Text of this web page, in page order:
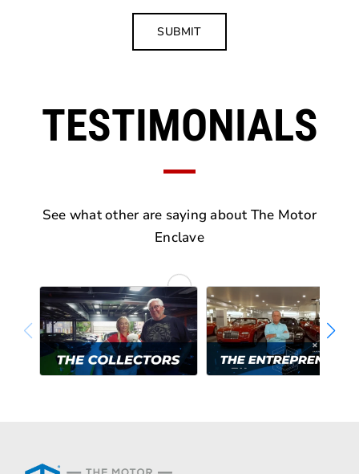
SUBMIT
TESTIMONIALS
See what other are saying about The Motor
Enclave